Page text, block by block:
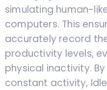
simulating human-
computers. This
accurately record
productivity levels,
physical inactivity.
constant activity,